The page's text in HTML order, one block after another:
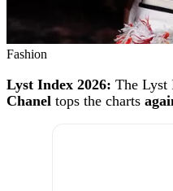
Fashion
Lyst Index 2026: The Lyst
Chanel tops the charts